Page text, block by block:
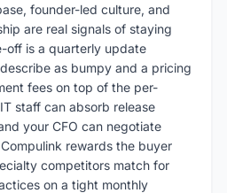
founder-led culture, and
are real signals of staying
off is a quarterly update
as bumpy and a pricing
fees on top of the per-
staff can absorb release
your CFO can negotiate
rewards the buyer
competitors match for
on a tight monthly